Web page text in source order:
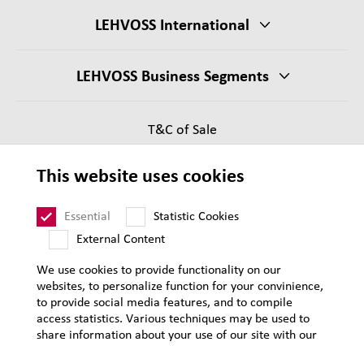
LEHVOSS International
LEHVOSS Business Segments
T&C of Sale
Legal notice
This website uses cookies
Essential
Statistic Cookies
External Content
We use cookies to provide functionality on our
websites, to personalize function for your convinience,
to provide social media features, and to compile
access statistics. Various techniques may be used to
share information about your use of our site with our